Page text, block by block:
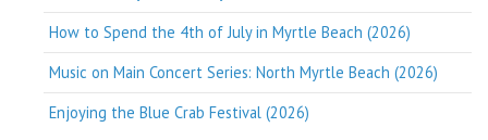
How to Spend the 4th of July in Myrtle Beach (2026)
Music on Main Concert Series: North Myrtle Beach (2026)
Enjoying the Blue Crab Festival (2026)